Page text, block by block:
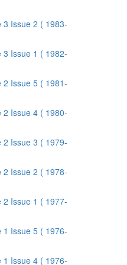
3 Issue 2 ( 1983-
3 Issue 1 ( 1982-
2 Issue 5 ( 1981-
2 Issue 4 ( 1980-
2 Issue 3 ( 1979-
2 Issue 2 ( 1978-
2 Issue 1 ( 1977-
1 Issue 5 ( 1976-
1 Issue 4 ( 1976-